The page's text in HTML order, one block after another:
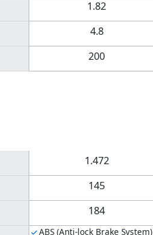
1.82
4.8
200
1.472
145
184
ABS (Anti-lock Brake System)